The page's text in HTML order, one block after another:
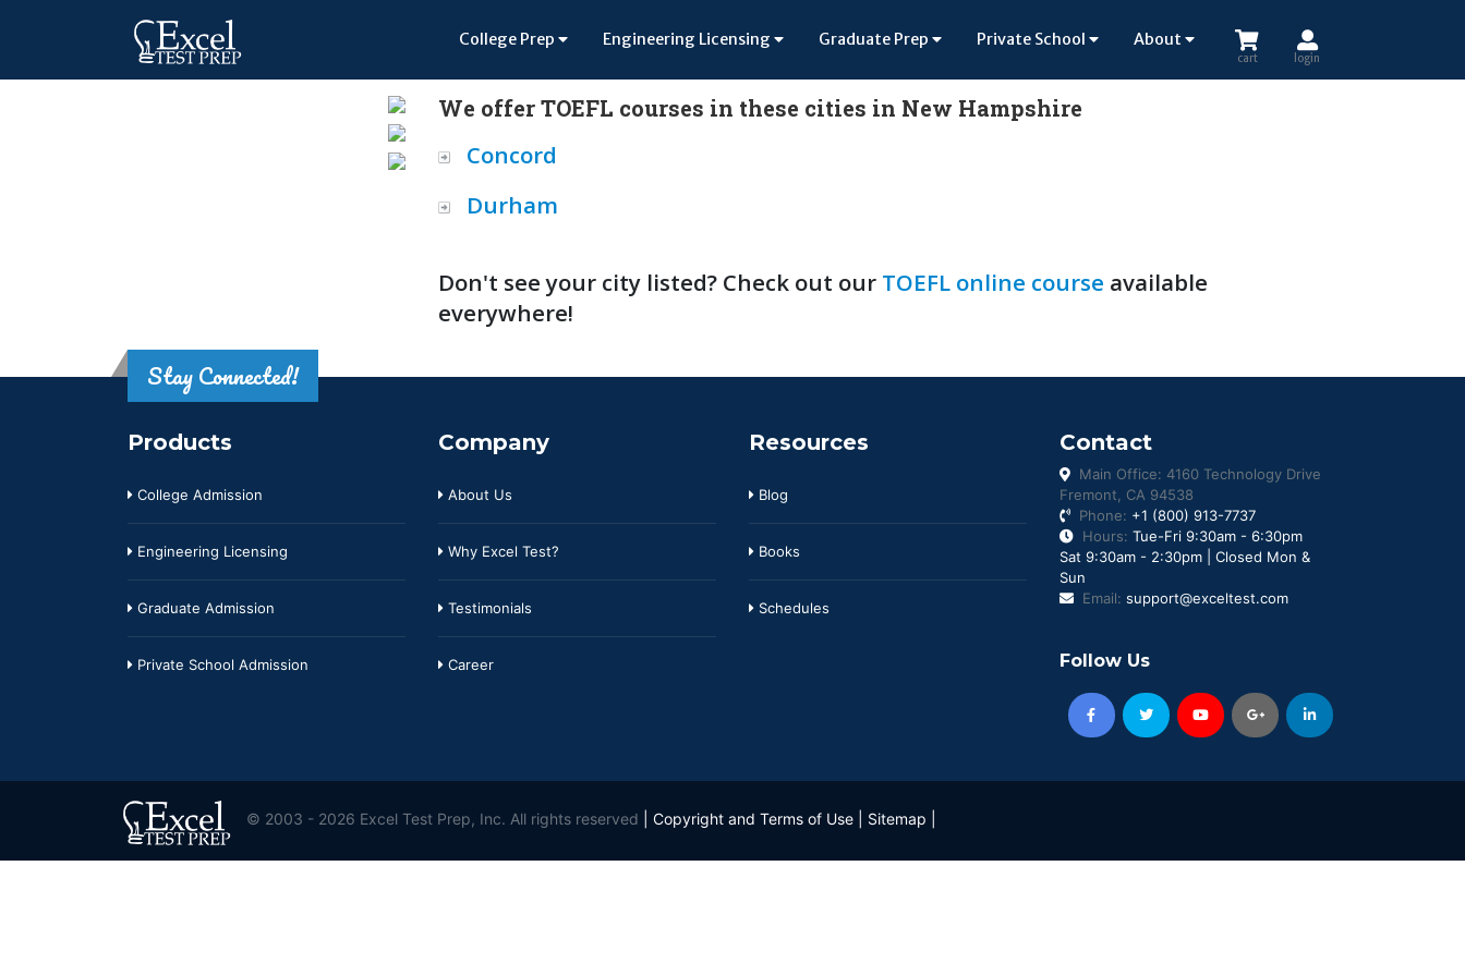
College Prep Engineering Licensing Graduate Prep Private School About
cart login
We offer TOEFL courses in these cities in New Hampshire
Concord
Durham
Don't see your city listed? Check out our TOEFL online course available
everywhere!
Stay Connected!
Products
College Admission
Engineering Licensing
Graduate Admission
Private School Admission
Company
About Us
Why Excel Test?
Testimonials
Career
Resources
Blog
Books
Schedules
Contact
Main Office: 4160 Technology Drive
Fremont, CA 94538
Phone: +1 (800) 913-7737
Hours: Tue-Fri 9:30am - 6:30pm
Sat 9:30am - 2:30pm | Closed Mon &
Sun
Email: support@exceltest.com
Follow Us
© 2003 - 2026 Excel Test Prep, Inc. All rights reserved Copyright and Terms of Use Sitemap